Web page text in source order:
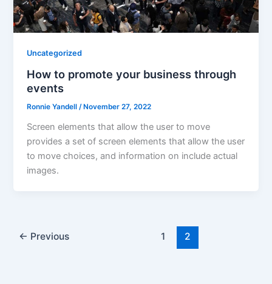
Uncategorized
How to promote your business through
events
Ronnie Yandell/ November 27, 2022
Screen elements that allow the user to move
provides a set of screen elements that allow the user
to move choices, and information on include actual
images.
← Previous 1 2